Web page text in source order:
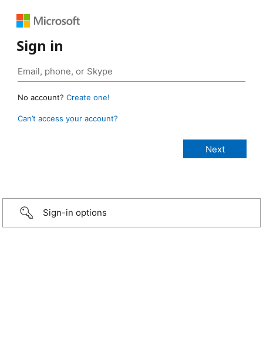
Sign in
No account? Create one!
Can’t access your account?
Sign-in options